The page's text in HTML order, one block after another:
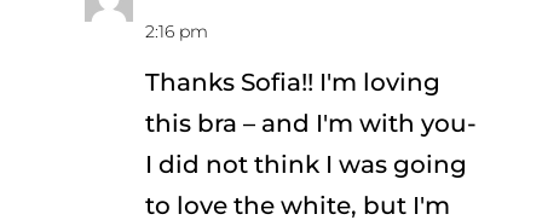
2:16 pm
Thanks Sofia!! I'm loving
this bra – and I'm with you-
I did not think I was going
to love the white, but I'm